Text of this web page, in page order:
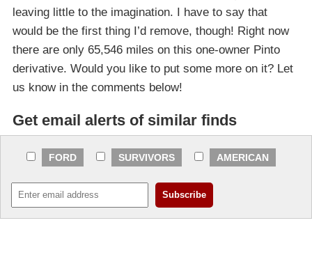
leaving little to the imagination. I have to say that
would be the first thing I’d remove, though! Right now
there are only 65,546 miles on this one-owner Pinto
derivative. Would you like to put some more on it? Let
us know in the comments below!
Get email alerts of similar finds
FORD SURVIVORS AMERICAN